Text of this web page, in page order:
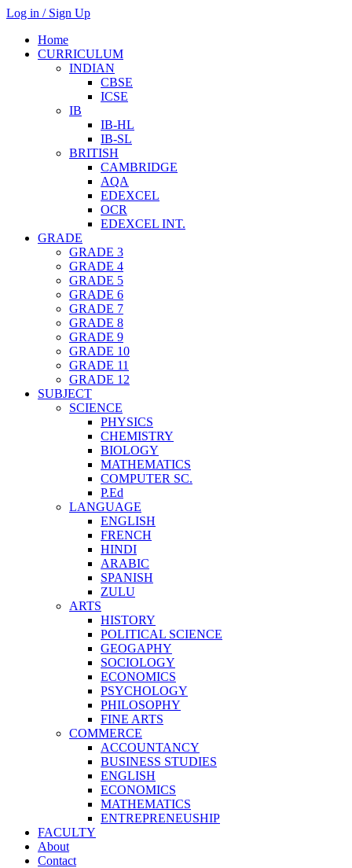
Log in / Sign Up
Home
CURRICULUM
INDIAN
CBSE
ICSE
IB
IB-HL
IB-SL
BRITISH
CAMBRIDGE
AQA
EDEXCEL
OCR
EDEXCEL INT.
GRADE
GRADE 3
GRADE 4
GRADE 5
GRADE 6
GRADE 7
GRADE 8
GRADE 9
GRADE 10
GRADE 11
GRADE 12
SUBJECT
SCIENCE
PHYSICS
CHEMISTRY
BIOLOGY
MATHEMATICS
COMPUTER SC.
P.Ed
LANGUAGE
ENGLISH
FRENCH
HINDI
ARABIC
SPANISH
ZULU
ARTS
HISTORY
POLITICAL SCIENCE
GEOGAPHY
SOCIOLOGY
ECONOMICS
PSYCHOLOGY
PHILOSOPHY
FINE ARTS
COMMERCE
ACCOUNTANCY
BUSINESS STUDIES
ENGLISH
ECONOMICS
MATHEMATICS
ENTREPRENEUSHIP
FACULTY
About
Contact